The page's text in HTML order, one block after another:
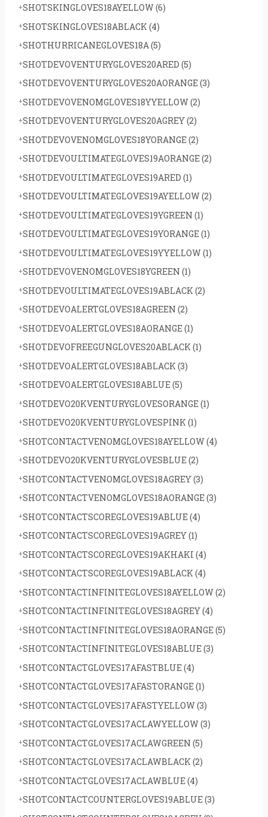
SHOTSKINGLOVES18AYELLOW(6)
SHOTSKINGLOVES18ABLACK (4)
SHOTHURRICANEGLOVES18A(5)
SHOTDEVOVENTURYGLOVES20ARED (5)
SHOTDEVOVENTURYGLOVES20AORANGE(3)
SHOTDEVOVENOMGLOVES18YYELLOW(2)
SHOTDEVOVENTURYGLOVES20AGREY(2)
SHOTDEVOVENOMGLOVES18YORANGE(2)
SHOTDEVOULTIMATEGLOVES19AORANGE(2)
SHOTDEVOULTIMATEGLOVES19ARED (1)
SHOTDEVOULTIMATEGLOVES19AYELLOW(2)
SHOTDEVOULTIMATEGLOVES19YGREEN (1)
SHOTDEVOULTIMATEGLOVES19YORANGE(1)
SHOTDEVOULTIMATEGLOVES19YYELLOW(1)
SHOTDEVOVENOMGLOVES18YGREEN (1)
SHOTDEVOULTIMATEGLOVES19ABLACK (2)
SHOTDEVOALERTGLOVES18AGREEN (2)
SHOTDEVOALERTGLOVES18AORANGE(1)
SHOTDEVOFREEGUNGLOVES20ABLACK (1)
SHOTDEVOALERTGLOVES18ABLACK (3)
SHOTDEVOALERTGLOVES18ABLUE(5)
SHOTDEVO20KVENTURYGLOVESORANGE(1)
SHOTDEVO20KVENTURYGLOVESPINK (1)
SHOTCONTACTVENOMGLOVES18AYELLOW(4)
SHOTDEVO20KVENTURYGLOVESBLUE(2)
SHOTCONTACTVENOMGLOVES18AGREY(3)
SHOTCONTACTVENOMGLOVES18AORANGE(3)
SHOTCONTACTSCOREGLOVES19ABLUE(4)
SHOTCONTACTSCOREGLOVES19AGREY(1)
SHOTCONTACTSCOREGLOVES19AKHAKI (4)
SHOTCONTACTSCOREGLOVES19ABLACK (4)
SHOTCONTACTINFINITEGLOVES18AYELLOW(2)
SHOTCONTACTINFINITEGLOVES18AGREY(4)
SHOTCONTACTINFINITEGLOVES18AORANGE(5)
SHOTCONTACTINFINITEGLOVES18ABLUE(3)
SHOTCONTACTGLOVES17AFASTBLUE(4)
SHOTCONTACTGLOVES17AFASTORANGE(1)
SHOTCONTACTGLOVES17AFASTYELLOW(3)
SHOTCONTACTGLOVES17ACLAWYELLOW(3)
SHOTCONTACTGLOVES17ACLAWGREEN (5)
SHOTCONTACTGLOVES17ACLAWBLACK (2)
SHOTCONTACTGLOVES17ACLAWBLUE(4)
SHOTCONTACTCOUNTERGLOVES19ABLUE(3)